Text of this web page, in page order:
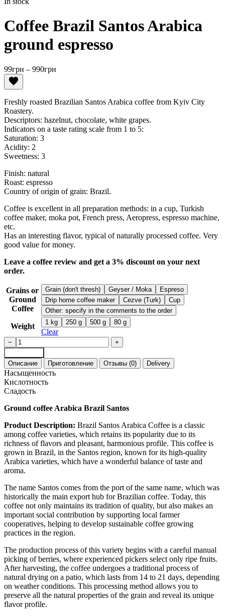
Coffee Brazil Santos Arabica
ground espresso
99грн – 990грн
990грн
Freshly roasted Brazilian Santos Arabica coffee from Kyiv City
Roastery.
Descriptors: hazelnut, chocolate, white grapes.
Indicators on a taste rating scale from 1 to 5:
Saturation: 3
Acidity: 2
Sweetness: 3
Finish: natural
Roast: espresso
Country of origin of grain: Brazil.
​Coffee is excellent in all preparation methods: in a cup, Turkish
coffee maker, moka pot, French press, Aeropress, espresso machine,
etc.
​Has an interesting flavor, typical of naturally processed coffee. Very
good value for money.
Leave a coffee review and get a 3% discount on your next
order.
Grains or
Ground
Coffee
Grain (don't thresh) Geyser / Moka
Espreso
Drip home coffee maker
Cezve (Turk)
Cup
Other: specify in the comments to the order
Weight 1 kg 250 g 500 g 80 g
Clear
Coffee
Brazil
Santos
Arabica
ground
espresso
quantity
−
+
Описание
Приготовление Отзывы (0) Delivery
Насыщенность
Кислотность
Сладость
Ground coffee Arabica Brazil Santos
Product Description: Brazil Santos Arabica Coffee is a classic
among coffee varieties, which retains its popularity due to its
richness of flavors and pleasant, harmonious profile. This coffee is
grown in Brazil, in the Santos region, known for its high-quality
Arabica varieties, which have a wonderful balance of taste and
aroma.
The name Santos comes from the port of the same name, which was
historically the main export hub for Brazilian coffee. Today, this
coffee not only maintains its tradition of quality, but also makes an
important social contribution by supporting local farmer
cooperatives, helping to develop sustainable coffee growing
practices in the region.
The production process of this variety begins with a careful manual
picking of berries, where experienced pickers select only ripe fruits.
After harvesting, the coffee undergoes a traditional process of
natural drying on a patio, which lasts from 14 to 21 days, depending
on weather conditions. This processing method allows you to
preserve all the natural properties of the grain and reveal its unique
flavor profile.